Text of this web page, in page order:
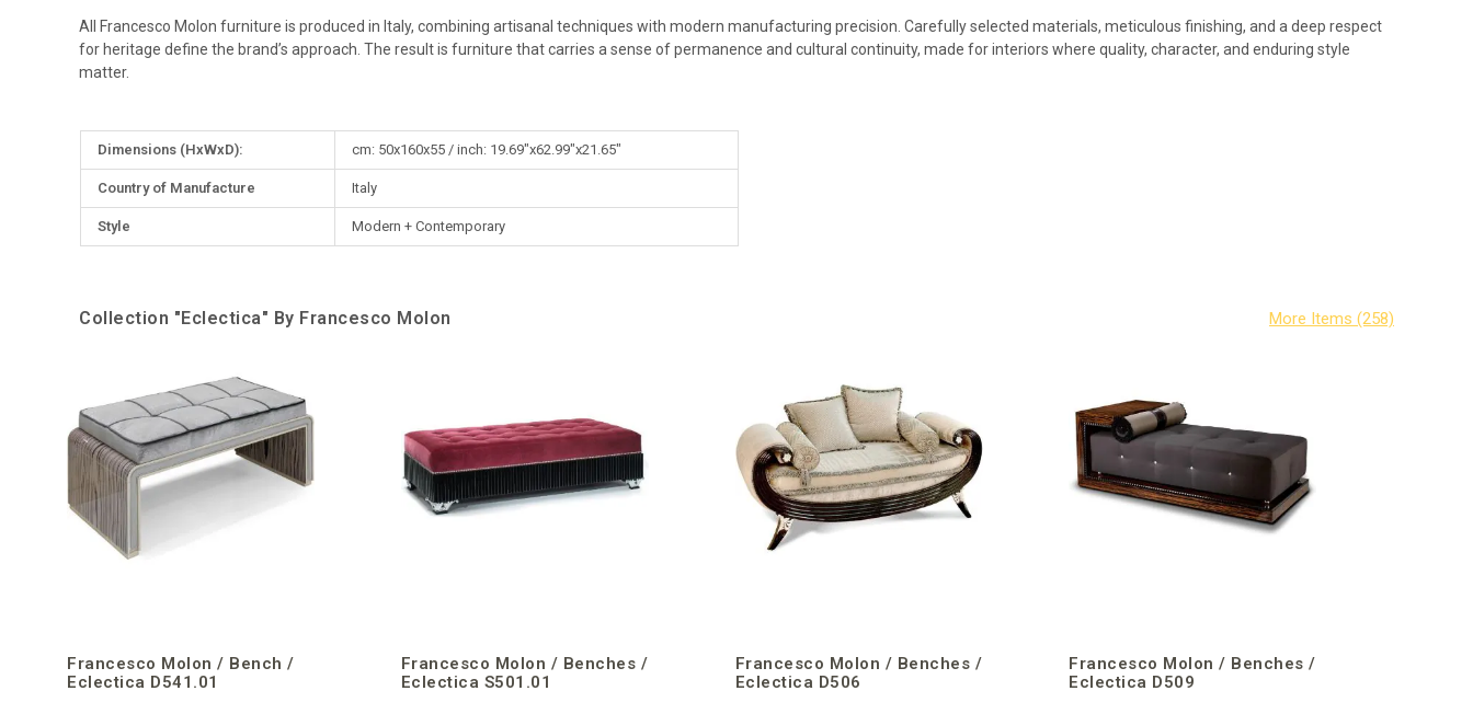
All Francesco Molon furniture is produced in Italy, combining artisanal techniques with modern manufacturing precision. Carefully selected materials, meticulous finishing, and a deep respect
for heritage define the brand’s approach. The result is furniture that carries a sense of permanence and cultural continuity, made for interiors where quality, character, and enduring style
matter.
More
Dimensions (HxWxD): cm: 50x160x55 / inch: 19.69"x62.99"x21.65"
Country of Manufacture Italy
Style Modern + Contemporary
Collection "Eclectica" By Francesco Molon
Francesco Molon / Bench /
Eclectica D541.01
Francesco Molon / Benches /
Eclectica S501.01
Francesco Molon / Benches /
Eclectica D506
Francesco Molon / Benches /
Eclectica D509